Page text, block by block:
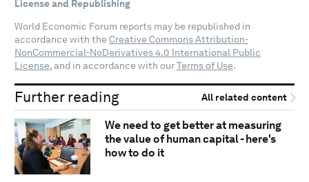
License and Republishing
World Economic Forum reports may be republished in
accordance with the Creative Commons Attribution-
NonCommercial-NoDerivatives 4.0 International Public
License, and in accordance with ourTerms of Use.
Further reading All related content
We need to get better at measuring
the value of human capital - here's
how to do it